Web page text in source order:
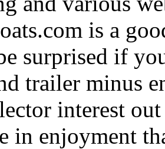
is a
surprised if
trailer minus
interest
in enjoyment